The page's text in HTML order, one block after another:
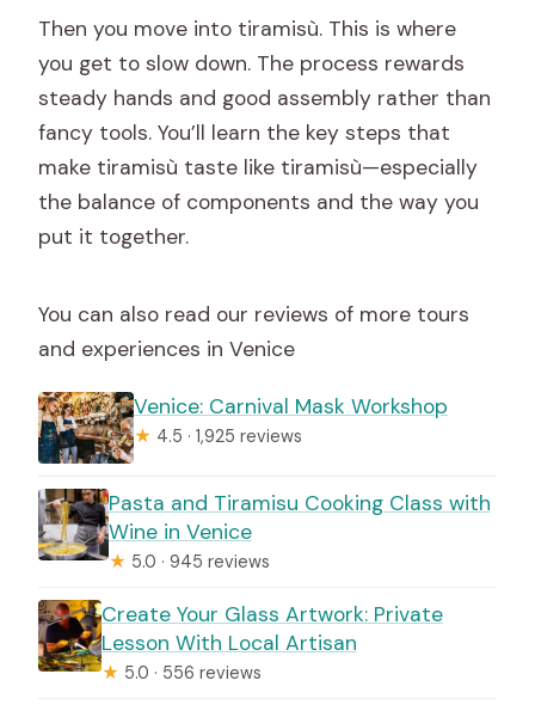
Then you move into tiramisù. This is where
you get to slow down. The process rewards
steady hands and good assembly rather than
fancy tools. You’ll learn the key steps that
make tiramisù taste like tiramisù—especially
the balance of components and the way you
put it together.
You can also read our reviews of more tours
and experiences in Venice
Venice: Carnival Mask Workshop
★ 4.5 · 1,925 reviews
Pasta and Tiramisu Cooking Class with
Wine in Venice
★ 5.0 · 945 reviews
Create Your Glass Artwork: Private
Lesson With Local Artisan
★ 5.0 · 556 reviews